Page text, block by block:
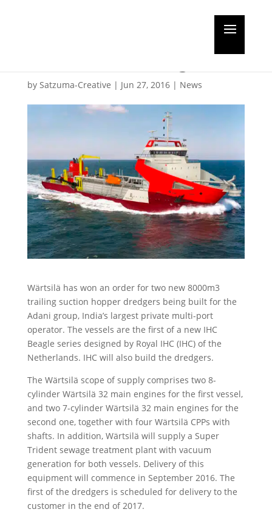
by Satzuma-Creative | Jun 27, 2016| News
Wärtsilä has won an order for two new 8000m3
trailing suction hopper dredgers being built for the
Adani group, India’s largest private multi-port
operator. The vessels are the first of a new IHC
Beagle series designed by Royal IHC (IHC) of the
Netherlands. IHC will also build the dredgers.
The Wärtsilä scope of supply comprises two 8-
cylinder Wärtsilä 32 main engines for the first vessel,
and two 7-cylinder Wärtsilä 32 main engines for the
second one, together with four Wärtsilä CPPs with
shafts. In addition, Wärtsilä will supply a Super
Trident sewage treatment plant with vacuum
generation for both vessels. Delivery of this
equipment will commence in September 2016. The
first of the dredgers is scheduled for delivery to the
customer in the end of 2017.